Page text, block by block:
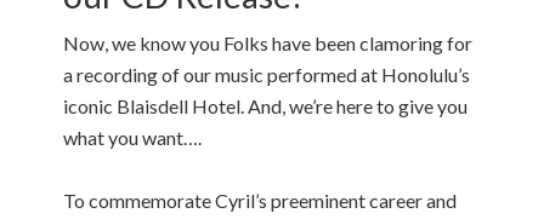
Now, we know you Folks have been clamoring for
a recording of our music performed at Honolulu’s
iconic Blaisdell Hotel. And, we’re here to give you
what you want….
To commemorate Cyril’s preeminent career and